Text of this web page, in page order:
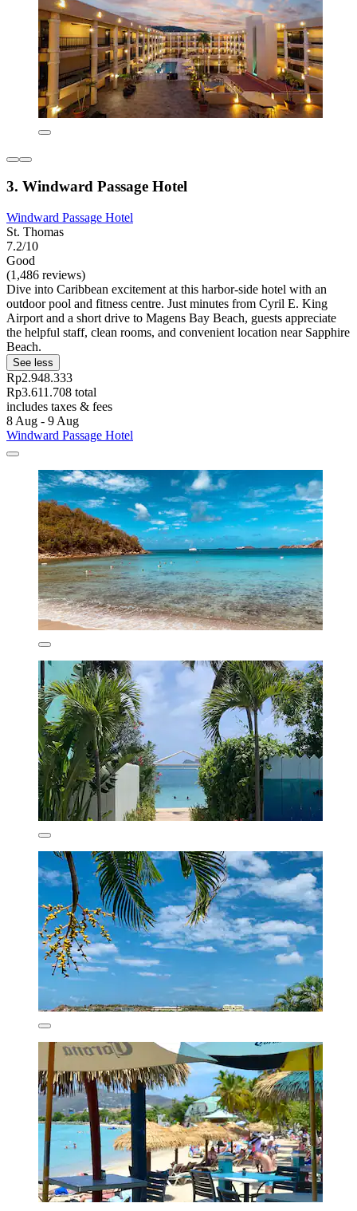
3. Windward Passage Hotel
Windward Passage Hotel
St. Thomas
7.2/10
Good
(1,486 reviews)
Dive into Caribbean excitement at this harbor-side hotel with an
outdoor pool and fitness centre. Just minutes from Cyril E. King
Airport and a short drive to Magens Bay Beach, guests appreciate
the helpful staff, clean rooms, and convenient location near Sapphire
Beach.
See less
Rp2.948.333
Rp3.611.708 total
includes taxes & fees
8 Aug - 9 Aug
Windward Passage Hotel